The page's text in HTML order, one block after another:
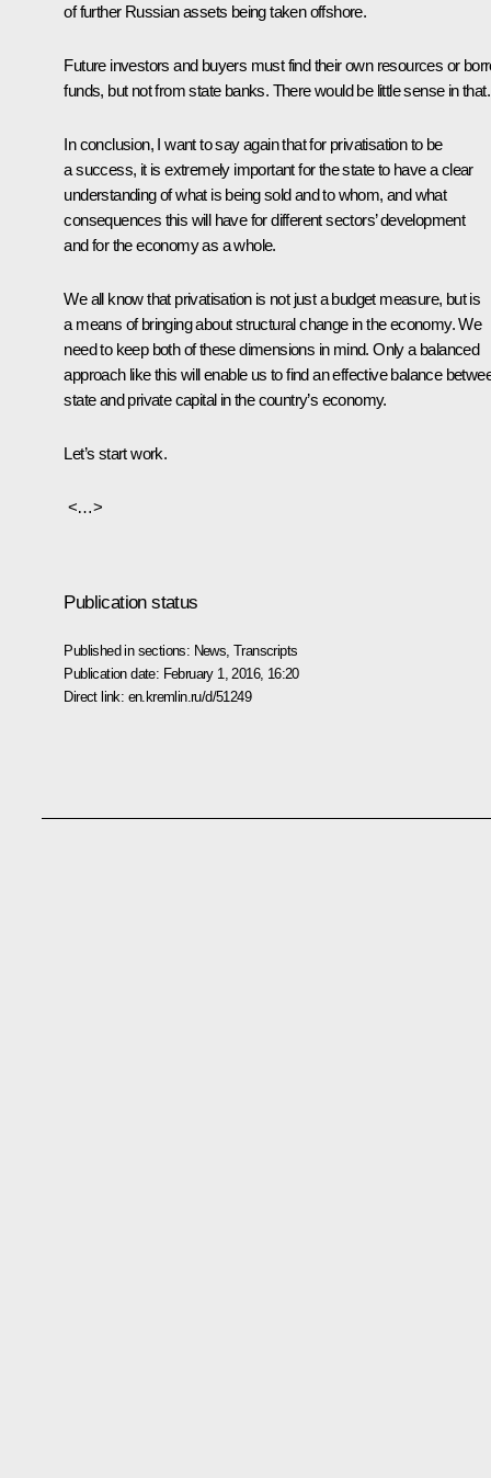
of further Russian assets being taken offshore.
Future investors and buyers must find their own resources or
funds, but not from state banks. There would be little sense in that.
In conclusion, I want to say again that for privatisation to be
a success, it is extremely important for the state to have a clear
understanding of what is being sold and to whom, and what
consequences this will have for different sectors’ development
and for the economy as a whole.
We all know that privatisation is not just a budget measure, but is
a means of bringing about structural change in the economy. We
need to keep both of these dimensions in mind. Only a balanced
approach like this will enable us to find an effective balance
state and private capital in the country’s economy.
Let’s start work.
<…>
Publication status
Published in sections: News ,Transcripts
Publication date: February 1, 2016, 16:20
Direct link: en.kremlin.ru/d/51249